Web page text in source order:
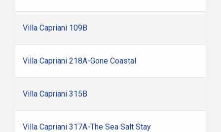
Villa Capriani 109B
Villa Capriani 218A-Gone Coastal
Villa Capriani 315B
Villa Capriani 317A-The Sea Salt Stay